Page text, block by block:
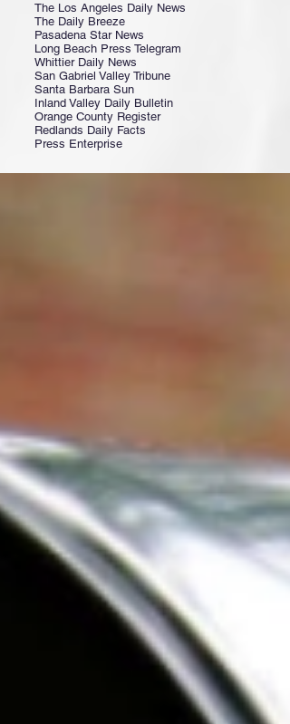
The Los Angeles Daily News
The Daily Breeze
Pasadena Star News
Long Beach Press Telegram
Whittier Daily News
San Gabriel Valley Tribune
Santa Barbara Sun
Inland Valley Daily Bulletin
Orange County Register
Redlands Daily Facts
Press Enterprise